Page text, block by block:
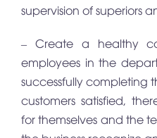
supervision of superiors
– Create a healthy
employees in the
successfully completing
customers satisfied,
for themselves and the